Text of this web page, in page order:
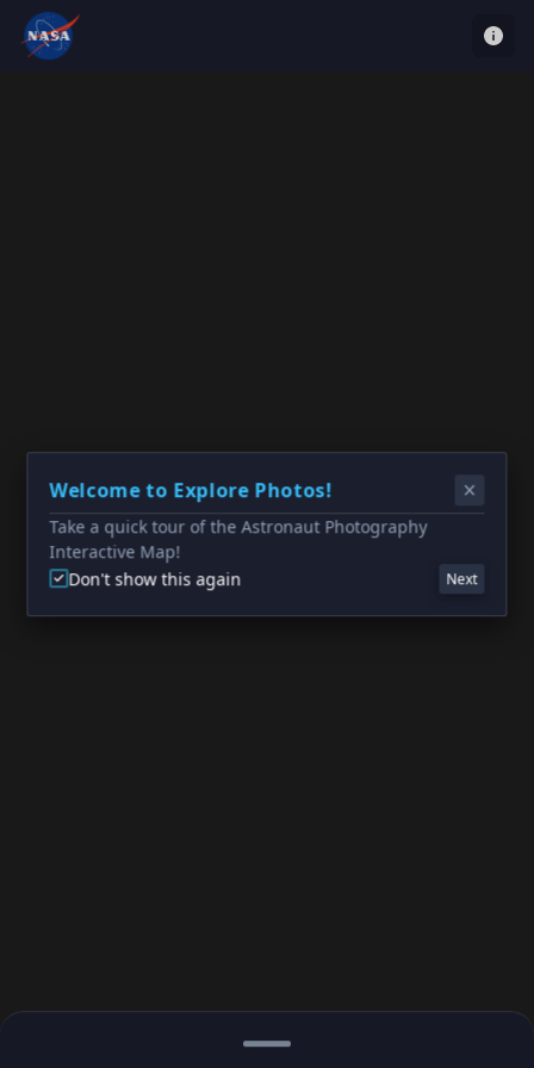
Welcome to Explore Photos!
Take a quick tour of the Astronaut Photography
Interactive Map!
Don't show this again
Next